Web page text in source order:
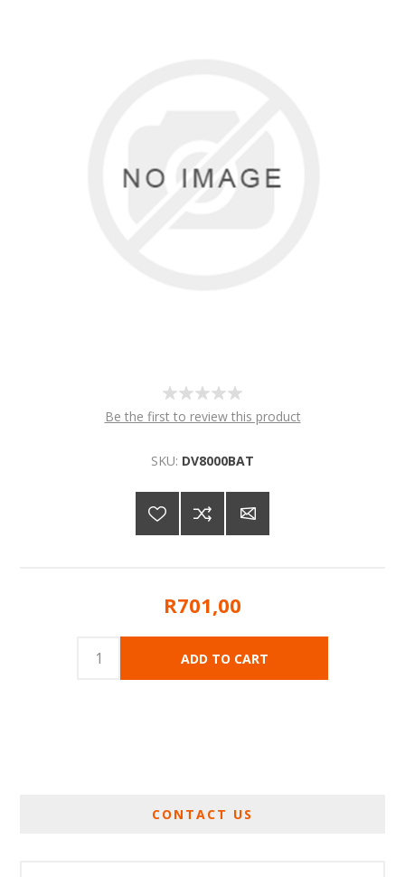
Be the first to review this product
SKU: DV8000BAT
R701,00
CONTACT US